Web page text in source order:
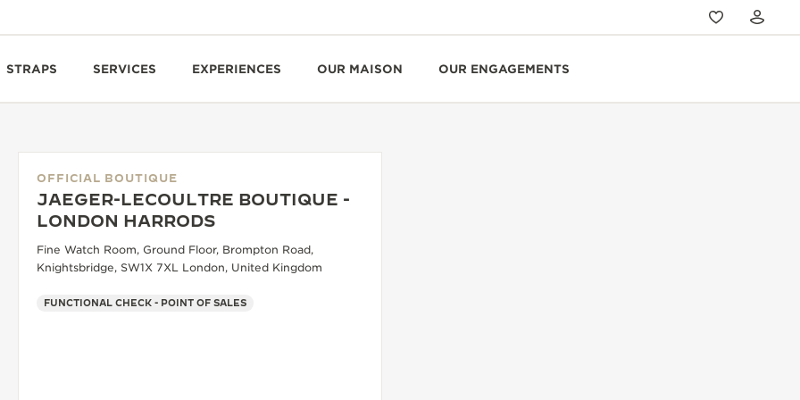
STRAPS SERVICES EXPERIENCES OUR MAISON OUR ENGAGEMENTS
OFFICIAL BOUTIQUE
JAEGER-LECOULTRE BOUTIQUE -
LONDON HARRODS
Fine Watch Room, Ground Floor, Brompton Road,
Knightsbridge, SW1X 7XL London, United Kingdom
FUNCTIONAL CHECK - POINT OF SALES